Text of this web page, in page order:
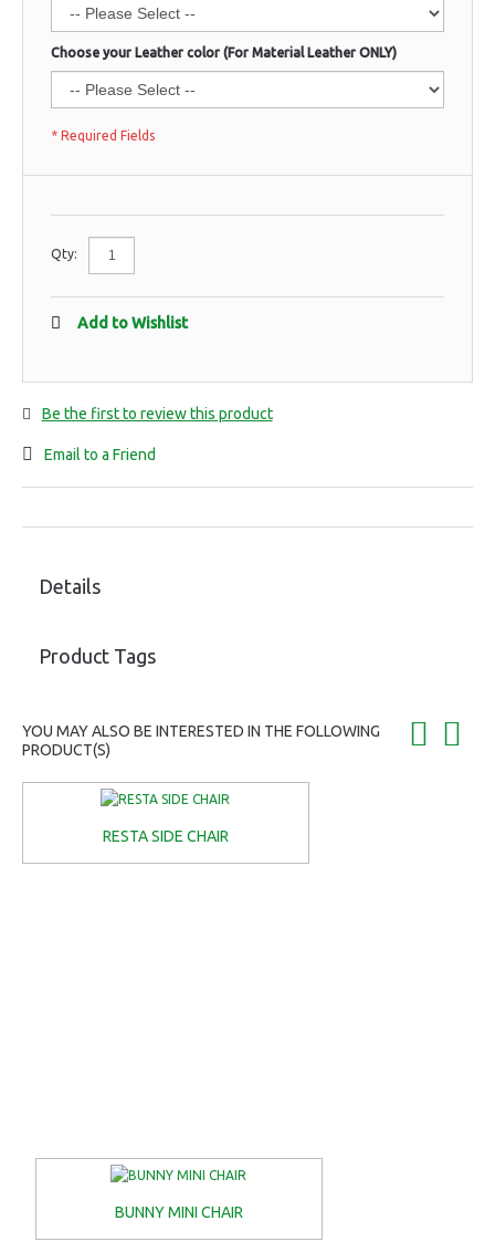
Choose your Leather color (For Material Leather ONLY)
* Required Fields
Qty:
Add to Wishlist
Be the first to review this product
Email to a Friend
Details
Product Tags
YOU MAY ALSO BE INTERESTED IN THE FOLLOWING
PRODUCT(S)
RESTA SIDE CHAIR
BUNNY MINI CHAIR